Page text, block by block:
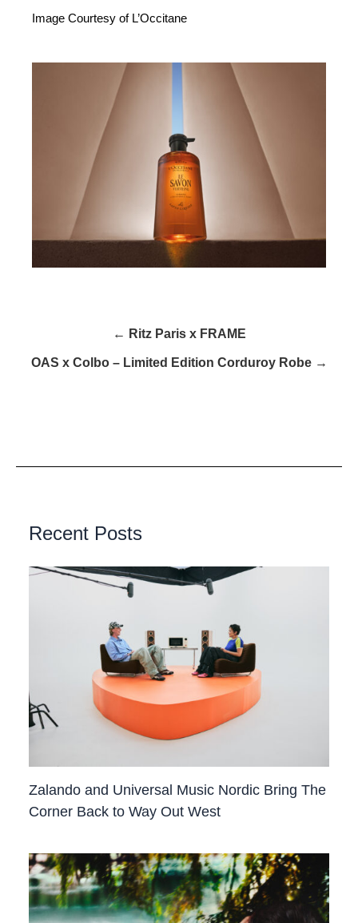
Image Courtesy of L’Occitane
← Ritz Paris x FRAME
OAS x Colbo – Limited Edition Corduroy Robe →
Recent Posts
Zalando and Universal Music Nordic Bring The
Corner Back to Way Out West